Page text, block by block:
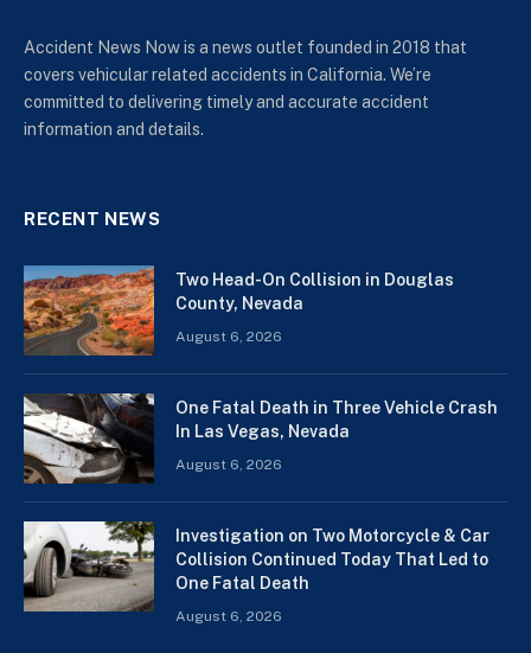
Accident News Now is a news outlet founded in 2018 that
covers vehicular related accidents in California. We’re
committed to delivering timely and accurate accident
information and details.
RECENT NEWS
Two Head-On Collision in Douglas
County, Nevada
August 6, 2026
One Fatal Death in Three Vehicle Crash
In Las Vegas, Nevada
August 6, 2026
Investigation on Two Motorcycle & Car
Collision Continued Today That Led to
One Fatal Death
August 6, 2026